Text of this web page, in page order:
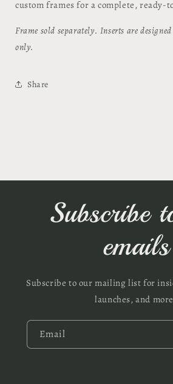
custom frames for a complete, ready-
Frame sold separately. Inserts are
only.
Share
Subscribe
emails
Subscribe to our mailing list for
launches, and
Email